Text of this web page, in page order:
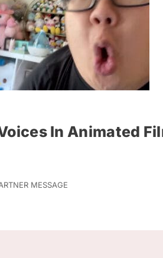
In Animated